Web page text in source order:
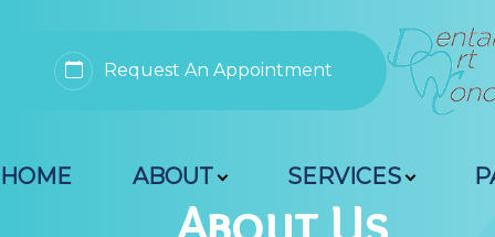
Request An Appointment
HOME ABOUT SERVICES